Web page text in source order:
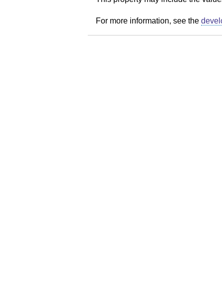
For more information, see the